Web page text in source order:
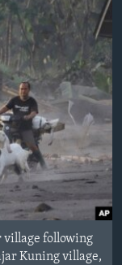
village following
Kuning village,